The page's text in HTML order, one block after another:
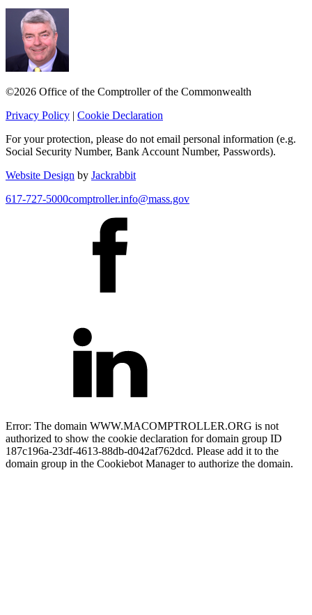
©2026 Office of the Comptroller of the Commonwealth
Privacy Policy | Cookie Declaration
For your protection, please do not email personal information (e.g.
Social Security Number, Bank Account Number, Passwords).
Website Design by Jackrabbit
617-727-5000comptroller.info@mass.gov
Error: The domain WWW.MACOMPTROLLER.ORG is not
authorized to show the cookie declaration for domain group ID
187c196a-23df-4613-88db-d042af762dcd. Please add it to the
domain group in the Cookiebot Manager to authorize the domain.